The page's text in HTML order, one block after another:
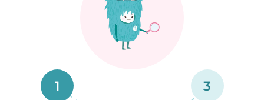
1 3